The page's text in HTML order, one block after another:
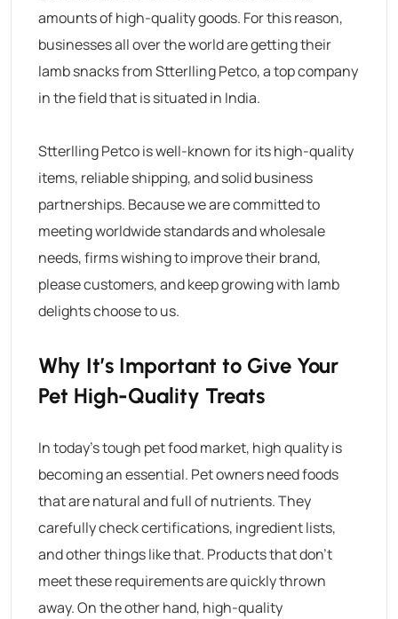
amounts of high-quality goods. For this reason,
businesses all over the world are getting their
lamb snacks from Stterlling Petco, a top company
in the field that is situated in India.
Stterlling Petco is well-known for its high-quality
items, reliable shipping, and solid business
partnerships. Because we are committed to
meeting worldwide standards and wholesale
needs, firms wishing to improve their brand,
please customers, and keep growing with lamb
delights choose to us.
Why It’s Important to Give Your
Pet High-Quality Treats
In today’s tough pet food market, high quality is
becoming an essential. Pet owners need foods
that are natural and full of nutrients. They
carefully check certifications, ingredient lists,
and other things like that. Products that don’t
meet these requirements are quickly thrown
away. On the other hand, high-quality